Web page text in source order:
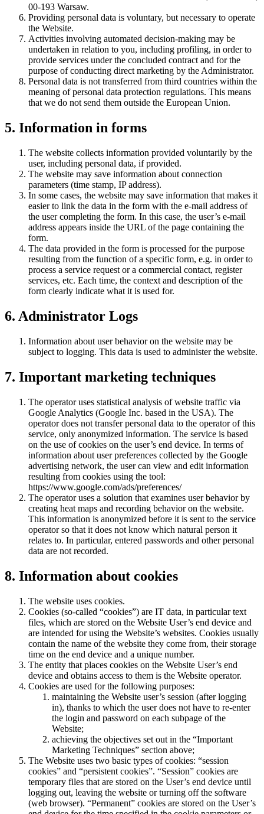
00-193 Warsaw.
Providing personal data is voluntary, but necessary to operate
the Website.
Activities involving automated decision-making may be
undertaken in relation to you, including profiling, in order to
provide services under the concluded contract and for the
purpose of conducting direct marketing by the Administrator.
Personal data is not transferred from third countries within the
meaning of personal data protection regulations. This means
that we do not send them outside the European Union.
5. Information in forms
The website collects information provided voluntarily by the
user, including personal data, if provided.
The website may save information about connection
parameters (time stamp, IP address).
In some cases, the website may save information that makes it
easier to link the data in the form with the e-mail address of
the user completing the form. In this case, the user’s e-mail
address appears inside the URL of the page containing the
form.
The data provided in the form is processed for the purpose
resulting from the function of a specific form, e.g. in order to
process a service request or a commercial contact, register
services, etc. Each time, the context and description of the
form clearly indicate what it is used for.
6. Administrator Logs
Information about user behavior on the website may be
subject to logging. This data is used to administer the website.
7. Important marketing techniques
The operator uses statistical analysis of website traffic via
Google Analytics (Google Inc. based in the USA). The
operator does not transfer personal data to the operator of this
service, only anonymized information. The service is based
on the use of cookies on the user’s end device. In terms of
information about user preferences collected by the Google
advertising network, the user can view and edit information
resulting from cookies using the tool:
https://www.google.com/ads/preferences/
The operator uses a solution that examines user behavior by
creating heat maps and recording behavior on the website.
This information is anonymized before it is sent to the service
operator so that it does not know which natural person it
relates to. In particular, entered passwords and other personal
data are not recorded.
8. Information about cookies
The website uses cookies.
Cookies (so-called “cookies”) are IT data, in particular text
files, which are stored on the Website User’s end device and
are intended for using the Website’s websites. Cookies usually
contain the name of the website they come from, their storage
time on the end device and a unique number.
The entity that places cookies on the Website User’s end
device and obtains access to them is the Website operator.
Cookies are used for the following purposes:
maintaining the Website user’s session (after logging
in), thanks to which the user does not have to re-enter
the login and password on each subpage of the
Website;
achieving the objectives set out in the “Important
Marketing Techniques” section above;
The Website uses two basic types of cookies: “session
cookies” and “persistent cookies”. “Session” cookies are
temporary files that are stored on the User’s end device until
logging out, leaving the website or turning off the software
(web browser). “Permanent” cookies are stored on the User’s